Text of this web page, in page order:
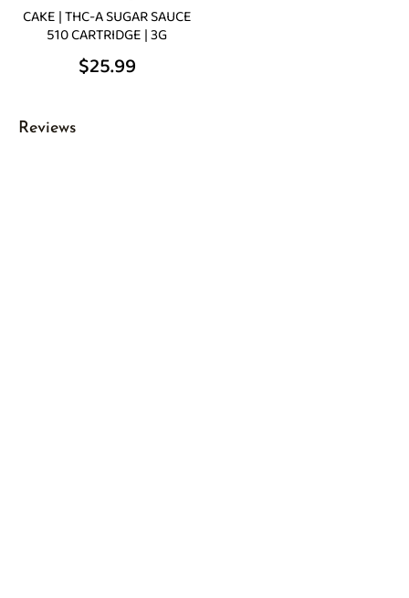
CAKE | THC-A SUGAR SAUCE
510 CARTRIDGE | 3G
$25.99
Reviews